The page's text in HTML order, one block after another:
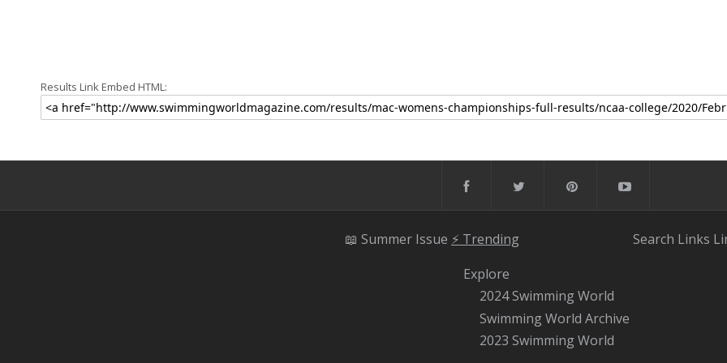
Results Link Embed HTML:
📖 Summer Issue ⚡️ Trending
Explore
2024 Swimming World
Swimming World Archive
2023 Swimming World
Search Links